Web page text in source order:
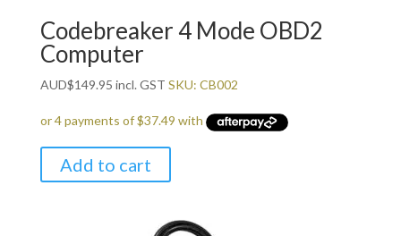
Codebreaker 4 Mode OBD2
Computer
AUD$149.95 incl. GST SKU: CB002
Add to cart